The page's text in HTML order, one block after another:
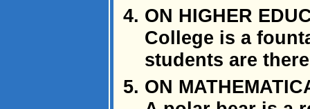
ON HIGHER
College is a
students are
ON